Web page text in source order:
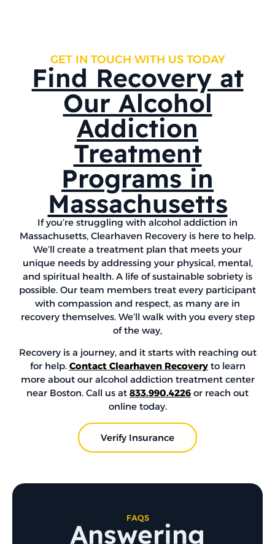
GET IN TOUCH WITH US TODAY
Find Recovery at
Our Alcohol
Addiction
Treatment
Programs in
Massachusetts
If you’re struggling with alcohol addiction in
Massachusetts, Clearhaven Recovery is here to help.
We’ll create a treatment plan that meets your
unique needs by addressing your physical, mental,
and spiritual health. A life of sustainable sobriety is
possible. Our team members treat every participant
with compassion and respect, as many are in
recovery themselves. We’ll walk with you every step
of the way,
Recovery is a journey, and it starts with reaching out
for help. Contact Clearhaven Recoveryto learn
more about our alcohol addiction treatment center
near Boston. Call us at 833.990.4226 or reach out
online today.
Verify Insurance
FAQS
Answering